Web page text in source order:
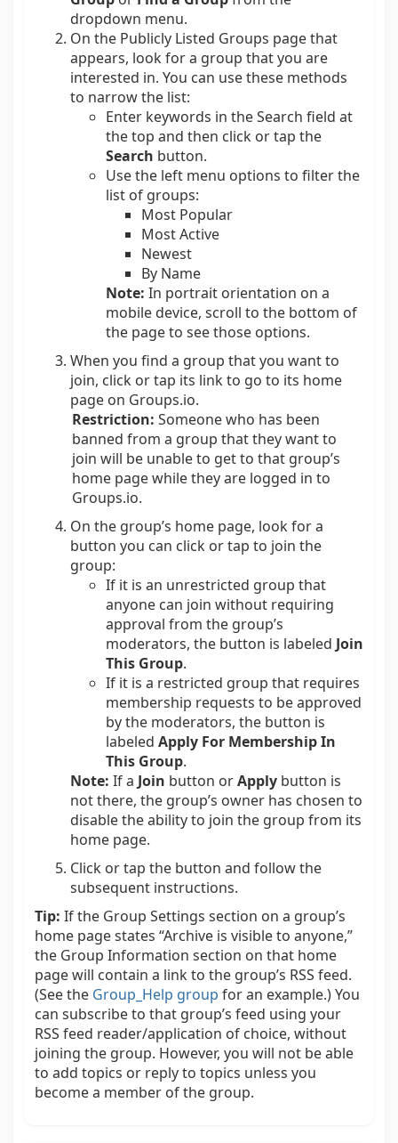
dropdown menu.
On the Publicly Listed Groups page that
appears, look for a group that you are
interested in. You can use these methods
to narrow the list:
Enter keywords in the Search field at
the top and then click or tap the
Search button.
Use the left menu options to filter the
list of groups:
Most Popular
Most Active
Newest
By Name
Note: In portrait orientation on a
mobile device, scroll to the bottom of
the page to see those options.
When you find a group that you want to
join, click or tap its link to go to its home
page on Groups.io.
Restriction: Someone who has been
banned from a group that they want to
join will be unable to get to that group’s
home page while they are logged in to
Groups.io.
On the group’s home page, look for a
button you can click or tap to join the
group:
If it is an unrestricted group that
anyone can join without requiring
approval from the group’s
moderators, the button is labeled Join
This Group.
If it is a restricted group that requires
membership requests to be approved
by the moderators, the button is
labeled Apply For Membership In
This Group.
Note: If a Join button orApply button is
not there, the group’s owner has chosen to
disable the ability to join the group from its
home page.
Click or tap the button and follow the
subsequent instructions.
Tip: If the Group Settings section on a group’s
home page states “Archive is visible to anyone,”
the Group Information section on that home
page will contain a link to the group’s RSS feed.
(See the Group_Help group for an example.) You
can subscribe to that group’s feed using your
RSS feed reader/application of choice, without
joining the group. However, you will not be able
to add topics or reply to topics unless you
become a member of the group.